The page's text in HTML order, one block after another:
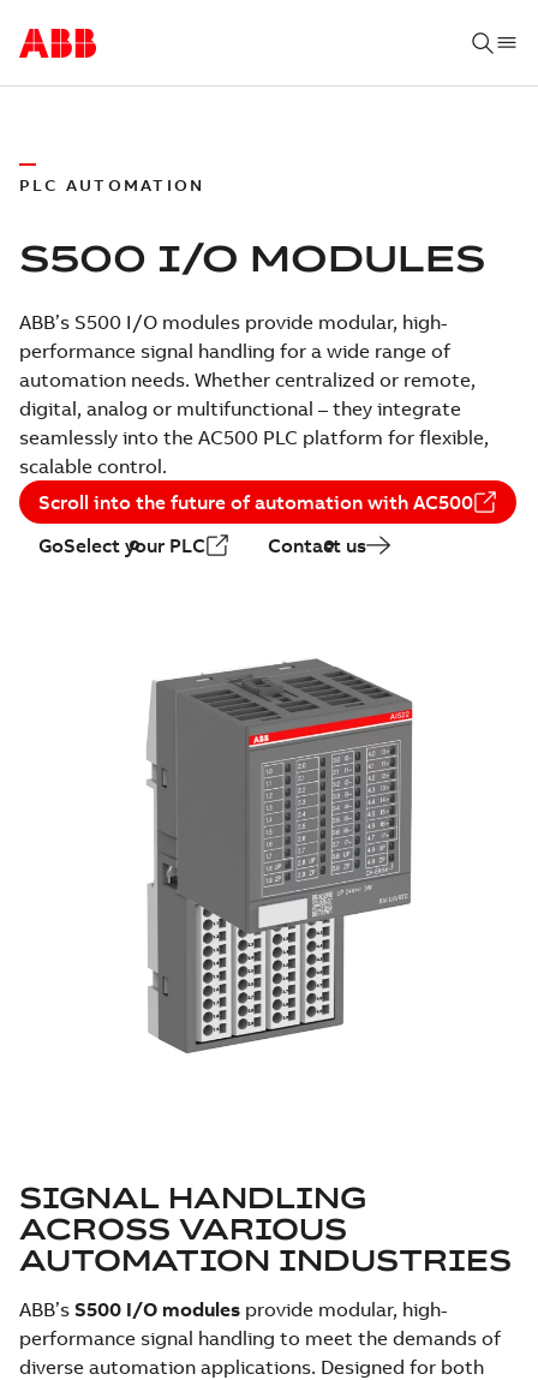
PLC AUTOMATION
S500 I/O MODULES
ABB’s S500 I/O modules provide modular, high-
performance signal handling for a wide range of
automation needs. Whether centralized or remote,
digital, analog or multifunctional – they integrate
seamlessly into the AC500 PLC platform for flexible,
scalable control.
Scroll into the future of automation with AC500
GoSelect your PLC
Contact us
SIGNAL HANDLING
ACROSS VARIOUS
AUTOMATION INDUSTRIES
ABB’s S500 I/O modules provide modular, high-
performance signal handling to meet the demands of
diverse automation applications. Designed for both